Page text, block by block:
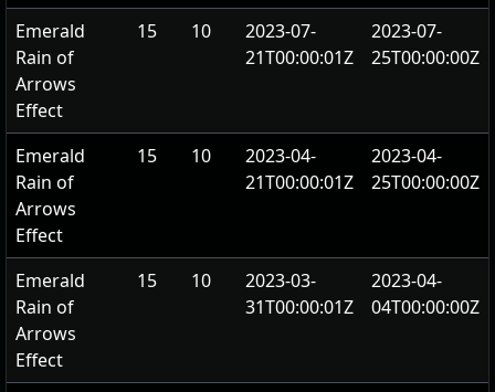
Emerald
Rain of
Arrows
Effect
15 10
2023-07-
21T00:00:01Z
2023-07-
25T00:00:00Z
Emerald
Rain of
Arrows
Effect
15 10
2023-04-
21T00:00:01Z
2023-04-
25T00:00:00Z
Emerald
Rain of
Arrows
Effect
15 10
2023-03-
31T00:00:01Z
2023-04-
04T00:00:00Z